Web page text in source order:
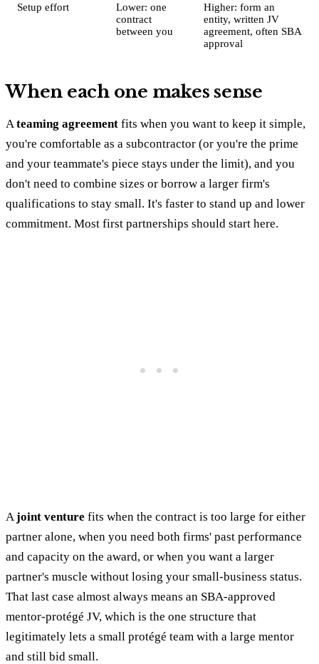
Setup effort
Lower: one
contract
between you
Higher: form an
entity, written JV
agreement, often SBA
approval
When each one makes sense
Ateaming agreement fits when you want to keep it simple,
you're comfortable as a subcontractor (or you're the prime
and your teammate's piece stays under the limit), and you
don't need to combine sizes or borrow a larger firm's
qualifications to stay small. It's faster to stand up and lower
commitment. Most first partnerships should start here.
Ajoint venture fits when the contract is too large for either
partner alone, when you need both firms' past performance
and capacity on the award, or when you want a larger
partner's muscle without losing your small-business status.
That last case almost always means an SBA-approved
mentor-protégé JV, which is the one structure that
legitimately lets a small protégé team with a large mentor
and still bid small.